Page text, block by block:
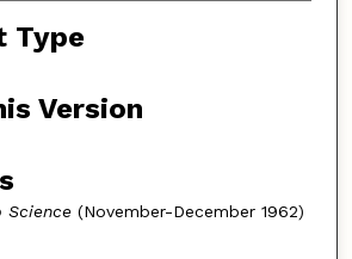
Type
Version
Science(November-December 1962)